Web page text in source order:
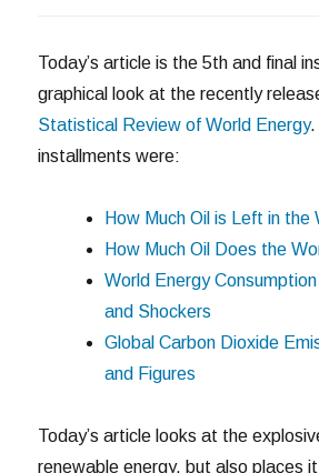
Today’s article is the 5th and final
graphical look at the recently
Statistical Review of World Energy.
installments were:
How Much Oil is Left in the
How Much Oil Does the
World Energy
and Shockers
Global Carbon Dioxide
and Figures
Today’s article looks at the
renewable energy, but also places